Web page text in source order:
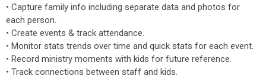
• Capture family info including separate data and photos for
each person.
• Create events & track attendance.
• Monitor stats trends over time and quick stats for each event.
• Record ministry moments with kids for future reference.
• Track connections between staff and kids.